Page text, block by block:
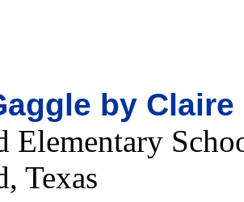
by
Elementary
Texas